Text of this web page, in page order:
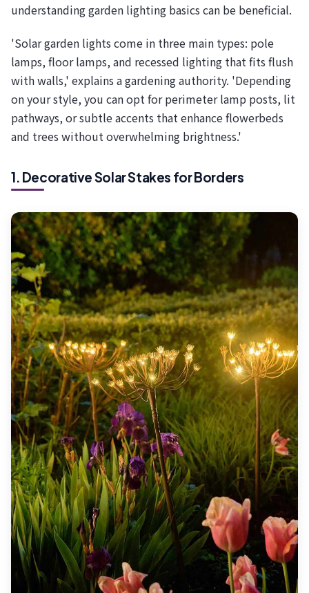
understanding garden lighting basics can be beneficial.
'Solar garden lights come in three main types: pole
lamps, floor lamps, and recessed lighting that fits flush
with walls,' explains a gardening authority. 'Depending
on your style, you can opt for perimeter lamp posts, lit
pathways, or subtle accents that enhance flowerbeds
and trees without overwhelming brightness.'
1. Decorative Solar Stakes for Borders